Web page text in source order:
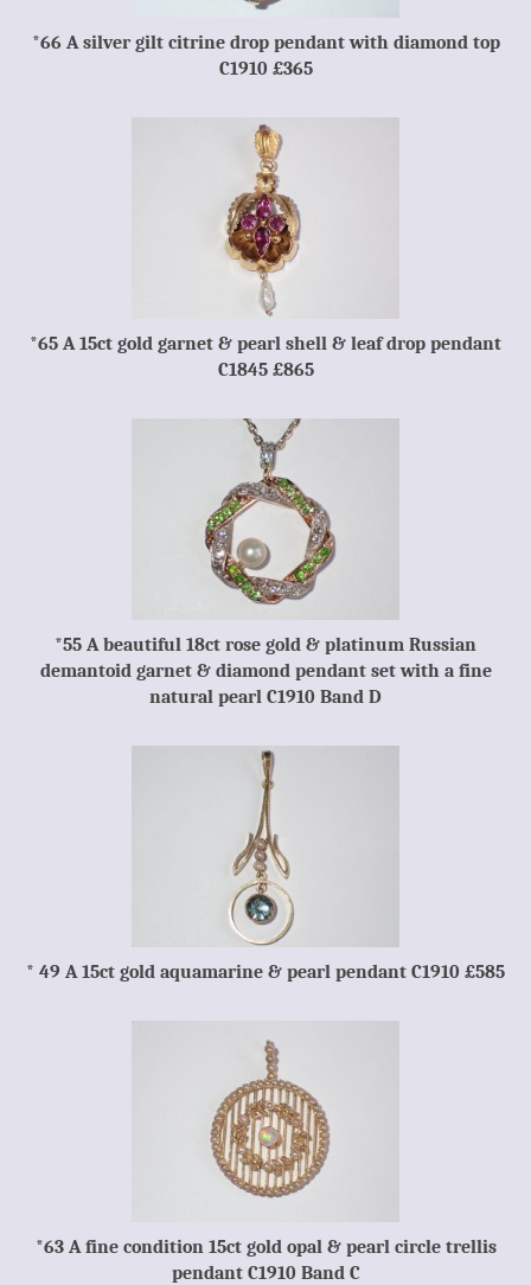
*66 A silver gilt citrine drop pendant with diamond top
C1910 £365
*65 A 15ct gold garnet & pearl shell & leaf drop pendant
C1845 £865
*55 A beautiful 18ct rose gold & platinum Russian
demantoid garnet & diamond pendant set with a fine
natural pearl C1910 Band D
* 49 A 15ct gold aquamarine & pearl pendant C1910 £585
*63 A fine condition 15ct gold opal & pearl circle trellis
pendant C1910 Band C